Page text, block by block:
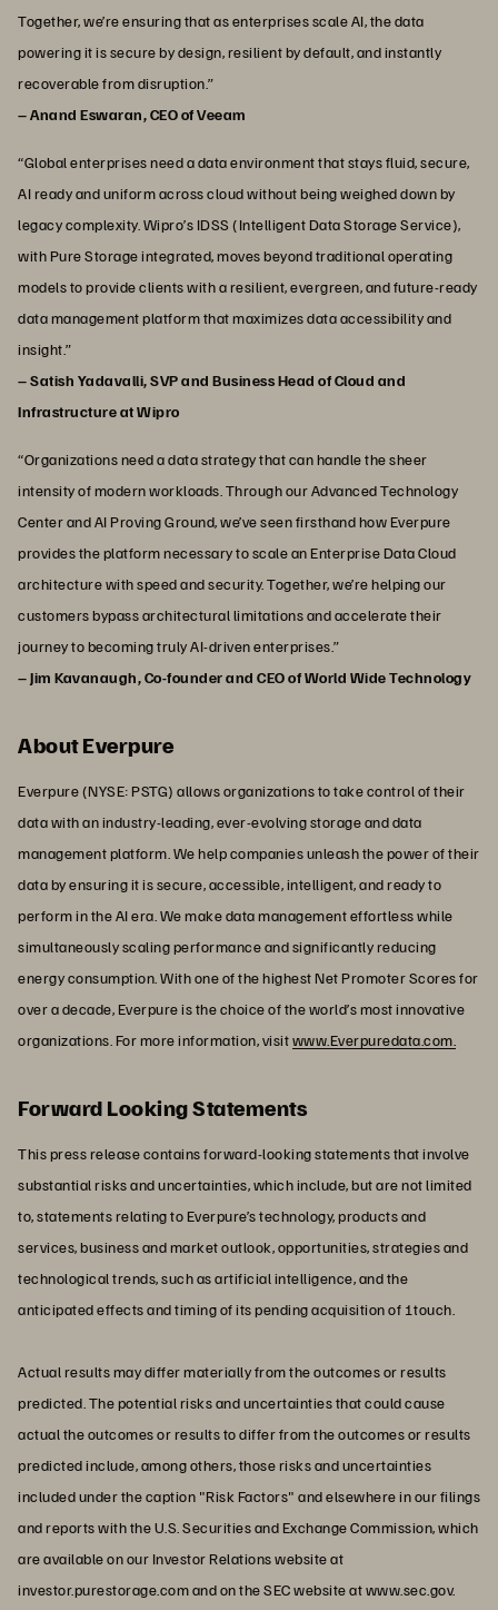
Together, we’re ensuring that as enterprises scale AI, the data
powering it is secure by design, resilient by default, and instantly
recoverable from disruption.”
– Anand Eswaran, CEO of Veeam
“Global enterprises need a data environment that stays fluid, secure,
AI ready and uniform across cloud without being weighed down by
legacy complexity. Wipro’s IDSS (Intelligent Data Storage Service),
with Pure Storage integrated, moves beyond traditional operating
models to provide clients with a resilient, evergreen, and future‑ready
data management platform that maximizes data accessibility and
insight.”
– Satish Yadavalli, SVP and Business Head of Cloud and
Infrastructure at Wipro
“Organizations need a data strategy that can handle the sheer
intensity of modern workloads. Through our Advanced Technology
Center and AI Proving Ground, we’ve seen firsthand how Everpure
provides the platform necessary to scale an Enterprise Data Cloud
architecture with speed and security. Together, we’re helping our
customers bypass architectural limitations and accelerate their
journey to becoming truly AI-driven enterprises.”
– Jim Kavanaugh, Co-founder and CEO of World Wide Technology
About Everpure
Everpure (NYSE: PSTG) allows organizations to take control of their
data with an industry-leading, ever-evolving storage and data
management platform. We help companies unleash the power of their
data by ensuring it is secure, accessible, intelligent, and ready to
perform in the AI era. We make data management effortless while
simultaneously scaling performance and significantly reducing
energy consumption. With one of the highest Net Promoter Scores for
over a decade, Everpure is the choice of the world’s most innovative
organizations. For more information, visitwww.Everpuredata.com.
Forward Looking Statements
This press release contains forward-looking statements that involve
substantial risks and uncertainties, which include, but are not limited
to, statements relating to Everpure’s technology, products and
services, business and market outlook, opportunities, strategies and
technological trends, such as artificial intelligence, and the
anticipated effects and timing of its pending acquisition of 1touch.
Actual results may differ materially from the outcomes or results
predicted. The potential risks and uncertainties that could cause
actual the outcomes or results to differ from the outcomes or results
predicted include, among others, those risks and uncertainties
included under the caption "Risk Factors" and elsewhere in our filings
and reports with the U.S. Securities and Exchange Commission, which
are available on our Investor Relations website at
investor.purestorage.com and on the SEC website at www.sec.gov.